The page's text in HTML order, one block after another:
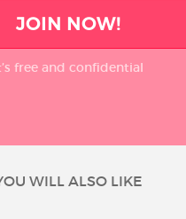
JOIN NOW!
free and confidential
WILL ALSO LIKE